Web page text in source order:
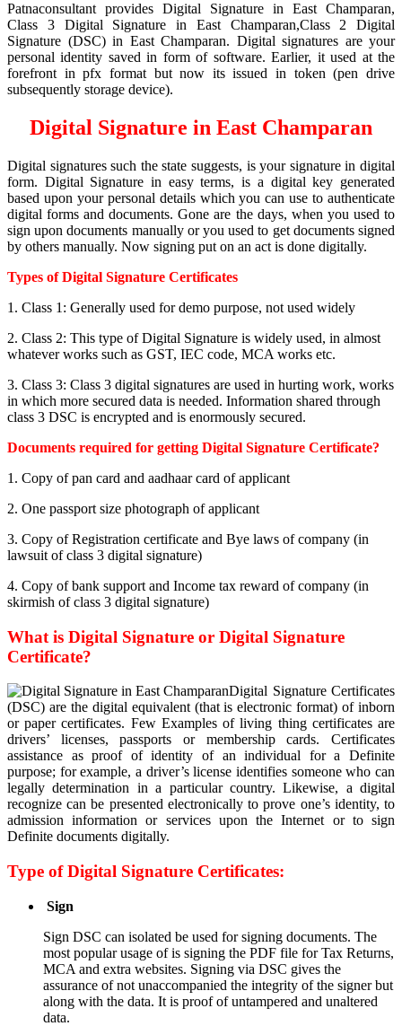
Patnaconsultant provides Digital Signature in East Champaran,
Class 3 Digital Signature in East Champaran,Class 2 Digital
Signature (DSC) in East Champaran. Digital signatures are your
personal identity saved in form of software. Earlier, it used at the
forefront in pfx format but now its issued in token (pen drive
subsequently storage device).
Digital Signature in East Champaran
Digital signatures such the state suggests, is your signature in digital
form. Digital Signature in easy terms, is a digital key generated
based upon your personal details which you can use to authenticate
digital forms and documents. Gone are the days, when you used to
sign upon documents manually or you used to get documents signed
by others manually. Now signing put on an act is done digitally.
Types of Digital Signature Certificates
1. Class 1: Generally used for demo purpose, not used widely
2. Class 2: This type of Digital Signature is widely used, in almost
whatever works such as GST, IEC code, MCA works etc.
3. Class 3: Class 3 digital signatures are used in hurting work, works
in which more secured data is needed. Information shared through
class 3 DSC is encrypted and is enormously secured.
Documents required for getting Digital Signature Certificate?
1. Copy of pan card and aadhaar card of applicant
2. One passport size photograph of applicant
3. Copy of Registration certificate and Bye laws of company (in
lawsuit of class 3 digital signature)
4. Copy of bank support and Income tax reward of company (in
skirmish of class 3 digital signature)
What is Digital Signature or Digital Signature
Certificate?
Digital Signature Certificates
(DSC) are the digital equivalent (that is electronic format) of inborn
or paper certificates. Few Examples of living thing certificates are
drivers’ licenses, passports or membership cards. Certificates
assistance as proof of identity of an individual for a Definite
purpose; for example, a driver’s license identifies someone who can
legally determination in a particular country. Likewise, a digital
recognize can be presented electronically to prove one’s identity, to
admission information or services upon the Internet or to sign
Definite documents digitally.
Type of Digital Signature Certificates:
Sign
Sign DSC can isolated be used for signing documents. The
most popular usage of is signing the PDF file for Tax Returns,
MCA and extra websites. Signing via DSC gives the
assurance of not unaccompanied the integrity of the signer but
along with the data. It is proof of untampered and unaltered
data.